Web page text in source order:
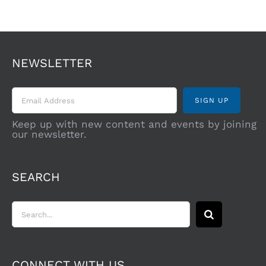
NEWSLETTER
Keep up with new content and events by joining
our newsletter.
SEARCH
Search
for: